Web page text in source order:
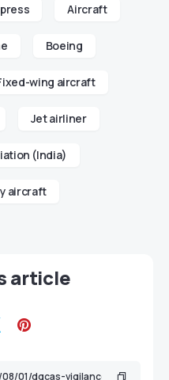
Aircraft
Boeing
wing aircraft
Jet airliner
(India)
aircraft
article